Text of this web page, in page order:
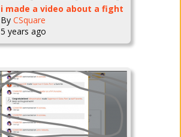
i made a video about a fight
By CSquare
5 years ago